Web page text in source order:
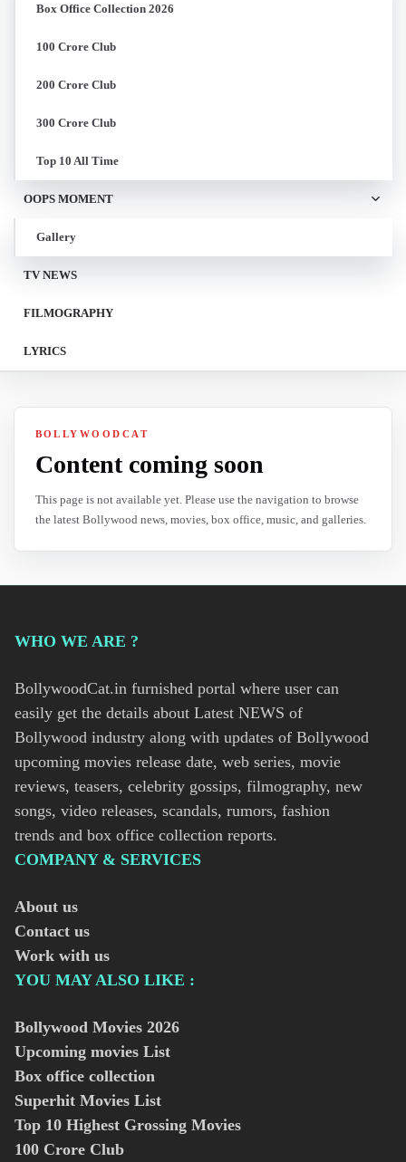
Box Office Collection 2026
100 Crore Club
200 Crore Club
300 Crore Club
Top 10 All Time
OOPS MOMENT
Gallery
TV NEWS
FILMOGRAPHY
LYRICS
BOLLYWOODCAT
Content coming soon
This page is not available yet. Please use the navigation to browse
the latest Bollywood news, movies, box office, music, and galleries.
WHO WE ARE ?
BollywoodCat.in furnished portal where user can
easily get the details about Latest NEWS of
Bollywood industry along with updates of Bollywood
upcoming movies release date, web series, movie
reviews, teasers, celebrity gossips, filmography, new
songs, video releases, scandals, rumors, fashion
trends and box office collection reports.
COMPANY & SERVICES
About us
Contact us
Work with us
YOU MAY ALSO LIKE :
Bollywood Movies 2026
Upcoming movies List
Box office collection
Superhit Movies List
Top 10 Highest Grossing Movies
100 Crore Club